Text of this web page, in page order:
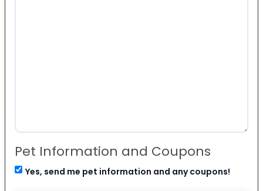
Pet Information and Coupons
Yes, send me pet information and any coupons!